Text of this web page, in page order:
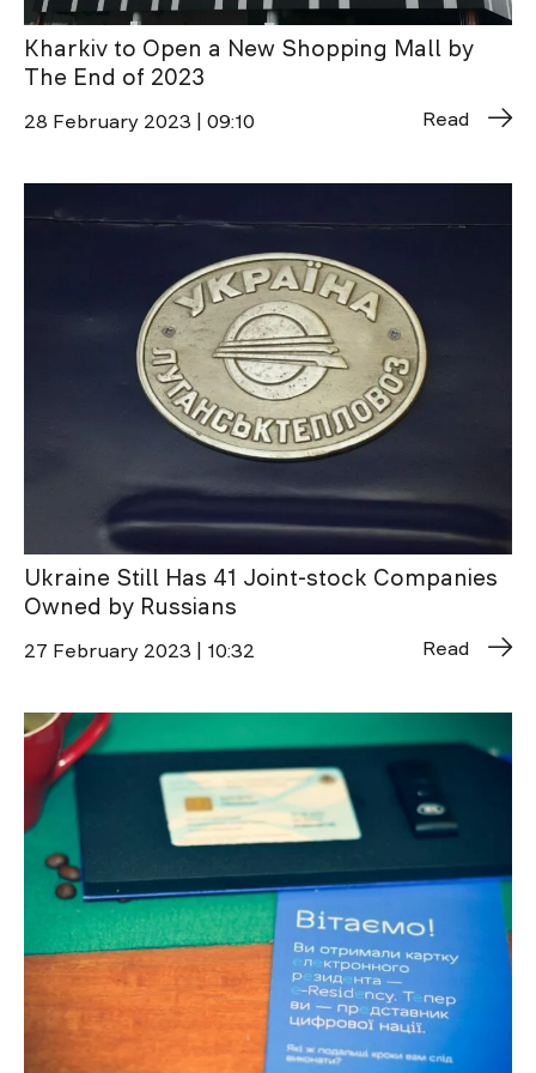
Kharkiv to Open a New Shopping Mall by
The End of 2023
28 February 2023 | 09:10 Read
Ukraine Still Has 41 Joint-stock Companies
Owned by Russians
27 February 2023 | 10:32 Read